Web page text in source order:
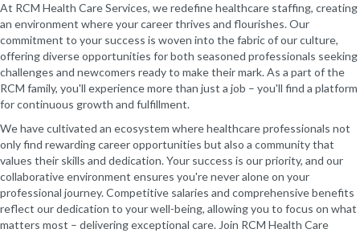
At RCM Health Care Services, we redefine healthcare staffing, creating
an environment where your career thrives and flourishes. Our
commitment to your success is woven into the fabric of our culture,
offering diverse opportunities for both seasoned professionals seeking
challenges and newcomers ready to make their mark. As a part of the
RCM family, you'll experience more than just a job – you'll find a platform
for continuous growth and fulfillment.
We have cultivated an ecosystem where healthcare professionals not
only find rewarding career opportunities but also a community that
values their skills and dedication. Your success is our priority, and our
collaborative environment ensures you're never alone on your
professional journey. Competitive salaries and comprehensive benefits
reflect our dedication to your well-being, allowing you to focus on what
matters most – delivering exceptional care. Join RCM Health Care